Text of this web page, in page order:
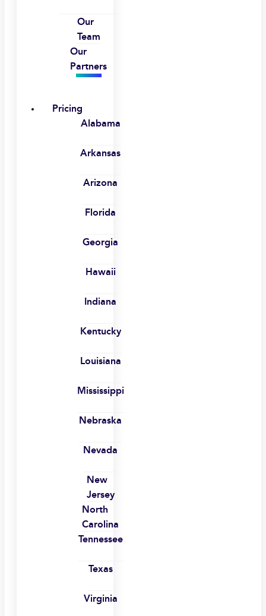
Our
Team
Our
Partners
Pricing
Alabama
Arkansas
Arizona
Florida
Georgia
Hawaii
Indiana
Kentucky
Louisiana
Mississippi
Nebraska
Nevada
New
Jersey
North
Carolina
Tennessee
Texas
Virginia